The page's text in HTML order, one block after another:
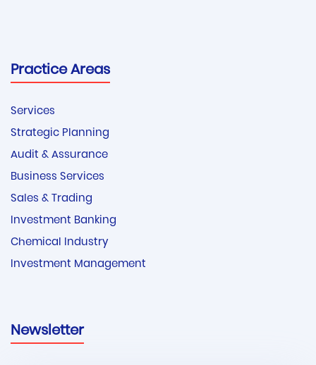
Practice Areas
Services
Strategic Planning
Audit & Assurance
Business Services
Sales & Trading
Investment Banking
Chemical Industry
Investment Management
Newsletter